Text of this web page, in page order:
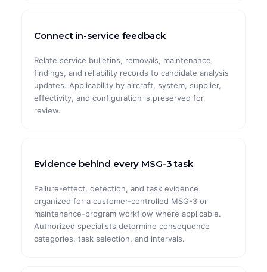
Connect in-service feedback
Relate service bulletins, removals, maintenance
findings, and reliability records to candidate analysis
updates. Applicability by aircraft, system, supplier,
effectivity, and configuration is preserved for
review.
Evidence behind every MSG-3 task
Failure-effect, detection, and task evidence
organized for a customer-controlled MSG-3 or
maintenance-program workflow where applicable.
Authorized specialists determine consequence
categories, task selection, and intervals.